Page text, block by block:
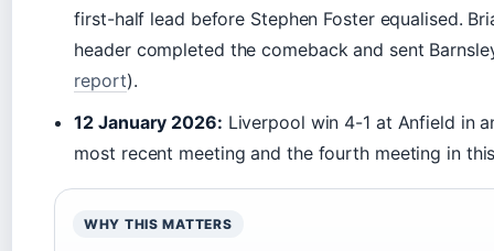
first-half lead before Stephen Foster equalised.
header completed the comeback and sent
report).
12 January 2026: Liverpool win 4-1 at Anfield in
most recent meeting and the fourth meeting in
WHY THIS MATTERS